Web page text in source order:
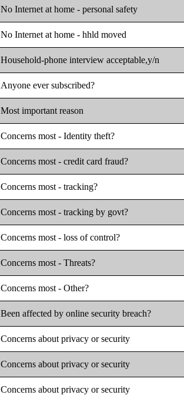
No Internet at home - personal safety
No Internet at home - hhld moved
Household-phone interview acceptable,y/n
Anyone ever subscribed?
Most important reason
Concerns most - Identity theft?
Concerns most - credit card fraud?
Concerns most - tracking?
Concerns most - tracking by govt?
Concerns most - loss of control?
Concerns most - Threats?
Concerns most - Other?
Been affected by online security breach?
Concerns about privacy or security
Concerns about privacy or security
Concerns about privacy or security